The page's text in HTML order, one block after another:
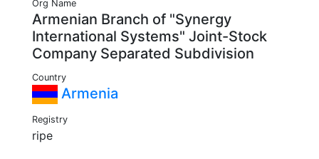
Org Name
Armenian Branch of "Synergy
International Systems" Joint-Stock
Company Separated Subdivision
Country
Armenia
Registry
ripe